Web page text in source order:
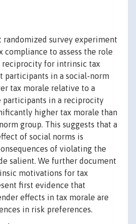
randomized survey experiment
compliance to assess the role
reciprocity for intrinsic tax
participants in a social-norm
tax morale relative to a
in a reciprocity
higher tax morale than
group. This suggests that a
of social norms is
of violating the
salient. We further document
motivations for tax
first evidence that
effects in tax morale are
in risk preferences.